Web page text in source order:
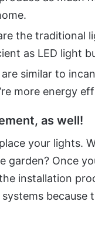
the traditional
as LED light
similar to
more energy
as well!
your lights.
Once
installation
because